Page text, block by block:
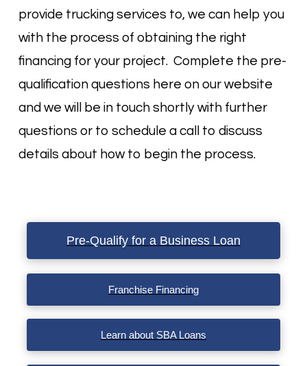
provide trucking services to, we can help you
with the process of obtaining the right
financing for your project. Complete the pre-
qualification questions here on our website
and we will be in touch shortly with further
questions or to schedule a call to discuss
details about how to begin the process.
Pre-Qualify for a Business Loan
Franchise Financing
Learn about SBA Loans